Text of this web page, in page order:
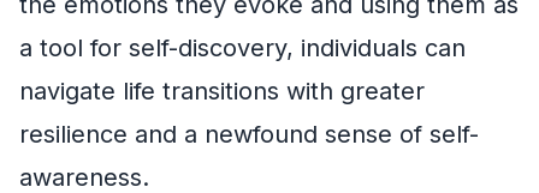
a tool for self-discovery, individuals can
navigate life transitions with greater
resilience and a newfound sense of self-
awareness.